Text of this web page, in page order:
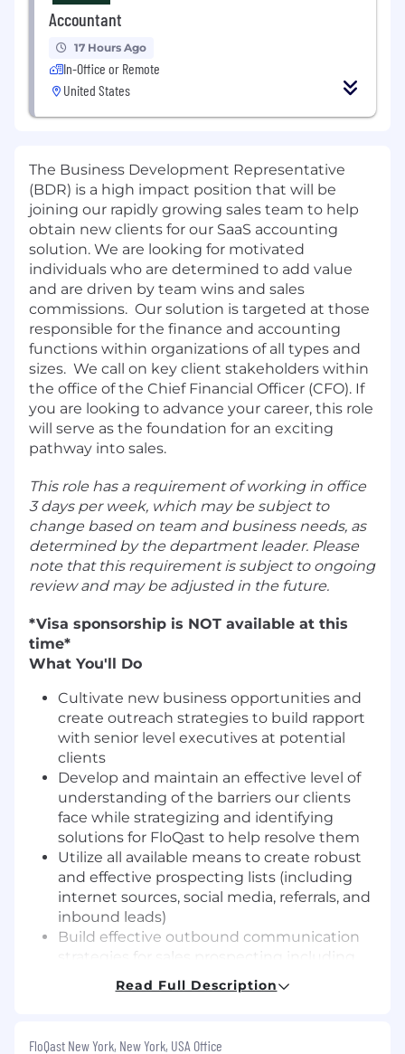
Accountant
17 Hours Ago
In-Office or Remote
United States
The Business Development Representative
(BDR) is a high impact position that will be
joining our rapidly growing sales team to help
obtain new clients for our SaaS accounting
solution. We are looking for motivated
individuals who are determined to add value
and are driven by team wins and sales
commissions. Our solution is targeted at those
responsible for the finance and accounting
functions within organizations of all types and
sizes. We call on key client stakeholders within
the office of the Chief Financial Officer (CFO). If
you are looking to advance your career, this role
will serve as the foundation for an exciting
pathway into sales.
This role has a requirement of working in office
3 days per week, which may be subject to
change based on team and business needs, as
determined by the department leader. Please
note that this requirement is subject to ongoing
review and may be adjusted in the future.
*Visa sponsorship is NOT available at this
time*
What You'll Do
Cultivate new business opportunities and
create outreach strategies to build rapport
with senior level executives at potential
clients
Develop and maintain an effective level of
understanding of the barriers our clients
face while strategizing and identifying
solutions for FloQast to help resolve them
Utilize all available means to create robust
and effective prospecting lists (including
internet sources, social media, referrals, and
inbound leads)
Build effective outbound communication
strategies for sales prospecting including
phone outreach, email, social media etc.
Meet or exceed daily/weekly activity targets
Read Full Description
FloQast New York, New York, USA Office